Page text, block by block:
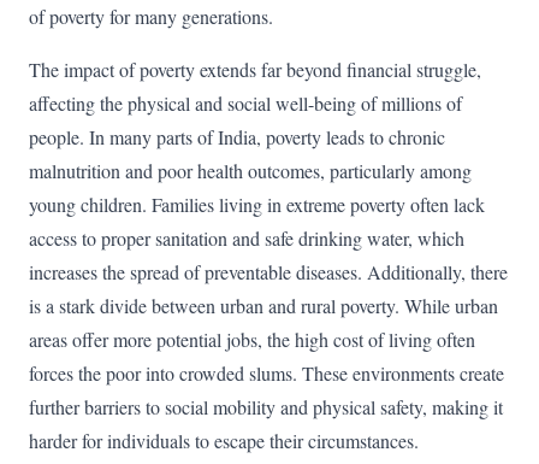
of poverty for many generations.
The impact of poverty extends far beyond financial struggle,
affecting the physical and social well-being of millions of
people. In many parts of India, poverty leads to chronic
malnutrition and poor health outcomes, particularly among
young children. Families living in extreme poverty often lack
access to proper sanitation and safe drinking water, which
increases the spread of preventable diseases. Additionally, there
is a stark divide between urban and rural poverty. While urban
areas offer more potential jobs, the high cost of living often
forces the poor into crowded slums. These environments create
further barriers to social mobility and physical safety, making it
harder for individuals to escape their circumstances.